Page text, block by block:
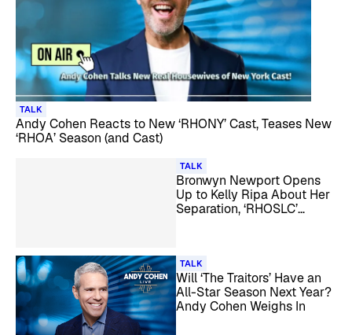
TALK
Andy Cohen Reacts to New ‘RHONY’ Cast, Teases New
‘RHOA’ Season (and Cast)
TALK
Bronwyn Newport Opens
Up to Kelly Ripa About Her
Separation, ‘RHOSLC’
TALK
Will ‘The Traitors’ Have an
All-Star Season Next Year?
Andy Cohen Weighs In